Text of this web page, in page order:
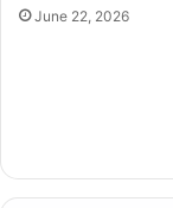
June 22, 2026